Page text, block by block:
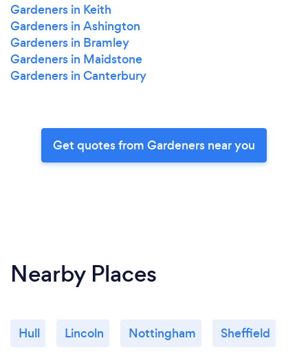
Gardeners in Keith
Gardeners in Ashington
Gardeners in Bramley
Gardeners in Maidstone
Gardeners in Canterbury
Get quotes from Gardeners near you
Nearby Places
Hull Lincoln Nottingham Sheffield